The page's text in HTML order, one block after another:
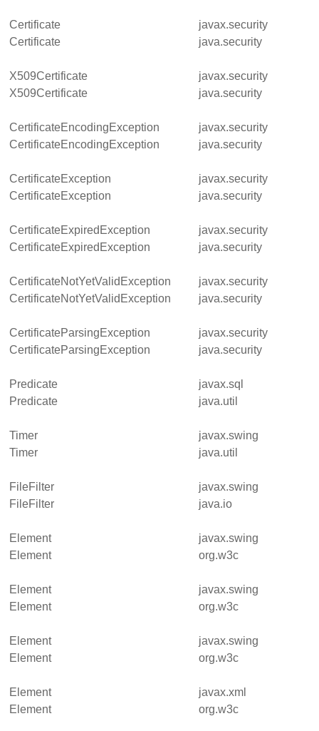
Certificate
javax.security
Certificate
java.security
X509Certificate
javax.security
X509Certificate
java.security
CertificateEncodingException
javax.security
CertificateEncodingException
java.security
CertificateException
javax.security
CertificateException
java.security
CertificateExpiredException
javax.security
CertificateExpiredException
java.security
CertificateNotYetValidException
javax.security
CertificateNotYetValidException
java.security
CertificateParsingException
javax.security
CertificateParsingException
java.security
Predicate
javax.sql
Predicate
java.util
Timer
javax.swing
Timer
java.util
FileFilter
javax.swing
FileFilter
java.io
Element
javax.swing
Element
org.w3c
Element
javax.swing
Element
org.w3c
Element
javax.swing
Element
org.w3c
Element
javax.xml
Element
org.w3c